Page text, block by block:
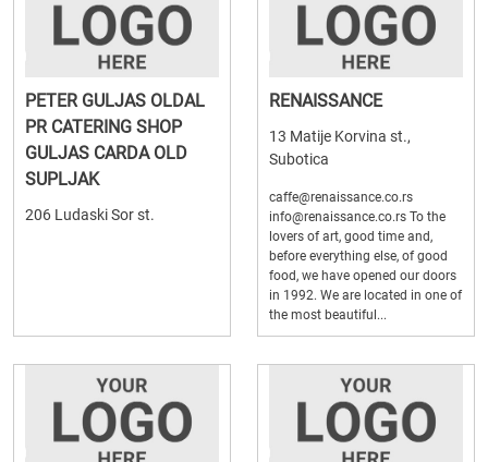
PETER GULJAS OLDAL
PR CATERING SHOP
GULJAS CARDA OLD
SUPLJAK
206 Ludaski Sor st.
RENAISSANCE
13 Matije Korvina st.,
Subotica
caffe@renaissance.co.rs
info@renaissance.co.rs To the
lovers of art, good time and,
before everything else, of good
food, we have opened our doors
in 1992. We are located in one of
the most beautiful...